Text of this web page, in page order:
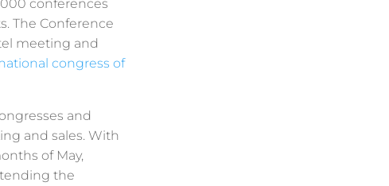
conferences
The Conference
meeting and
congress of
and
and sales. With
of May,
the